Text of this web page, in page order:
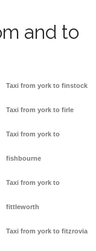
and to
Taxi from york to finstock
Taxi from york to firle
Taxi from york to
fishbourne
Taxi from york to
fittleworth
Taxi from york to fitzrovia